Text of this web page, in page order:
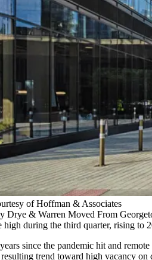
of Hoffman & Associates
Drye & Warren Moved From
high during the third quarter, rising to
since the pandemic hit and
resulting trend toward high vacancy